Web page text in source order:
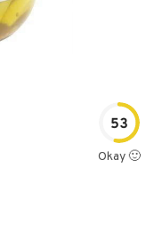
53
Okay 🙂